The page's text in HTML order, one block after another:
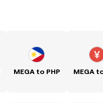
MEGA to PHP MEGA